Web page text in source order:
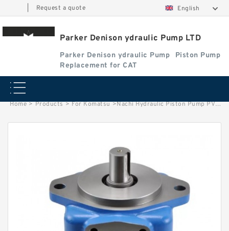
Request a quote English
Parker Denison ydraulic Pump LTD
Parker Denison ydraulic Pump
Piston Pump
Replacement for CAT
Home > Products > For Komatsu >Nachi Hydraulic Piston Pump PVD-3B / PVD 2B 42 Pump Spare Parts